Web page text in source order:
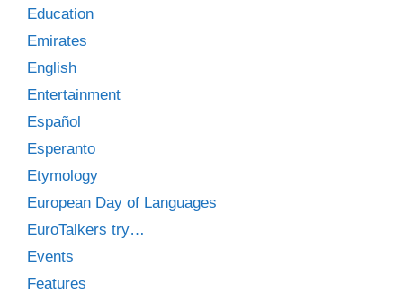
Education
Emirates
English
Entertainment
Español
Esperanto
Etymology
European Day of Languages
EuroTalkers try…
Events
Features